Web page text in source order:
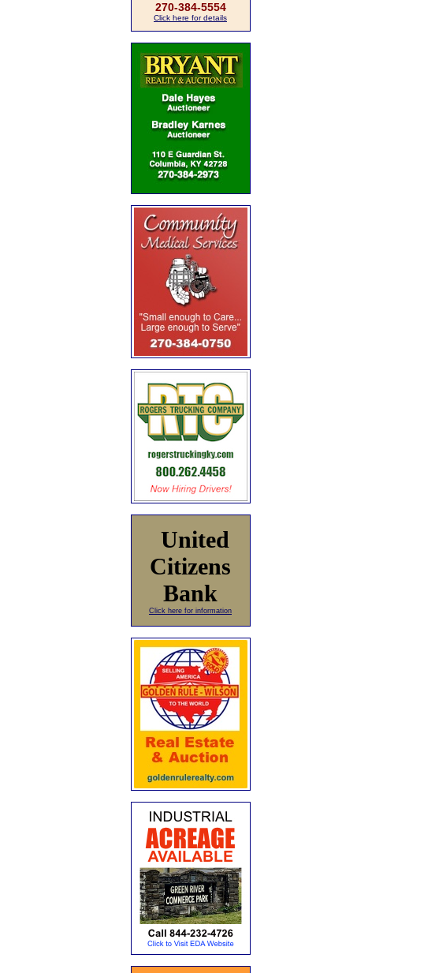
270-384-5554
Click here for details
United
Citizens
Bank
Click here for information